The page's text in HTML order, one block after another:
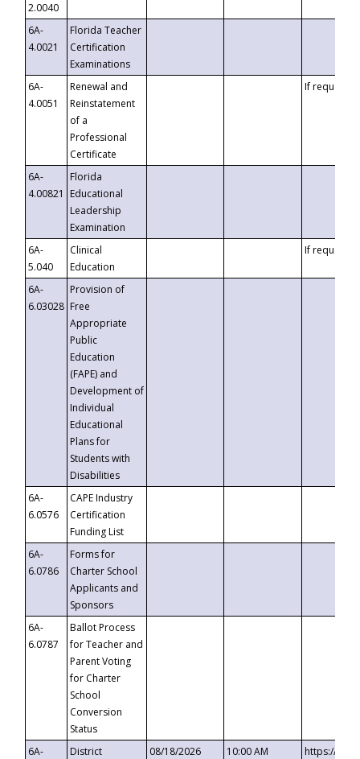
2.0040
6A-
4.0021
Florida Teacher
Certification
Examinations
6A-
4.0051
Renewal and
Reinstatement
of a
Professional
Certificate
If requested
6A-
4.00821
Florida
Educational
Leadership
Examination
6A-
5.040
Clinical
Education
If requested
6A-
6.03028
Provision of
Free
Appropriate
Public
Education
(FAPE) and
Development of
Individual
Educational
Plans for
Students with
Disabilities
6A-
6.0576
CAPE Industry
Certification
Funding List
6A-
6.0786
Forms for
Charter School
Applicants and
Sponsors
6A-
6.0787
Ballot Process
for Teacher and
Parent Voting
for Charter
School
Conversion
Status
6A-
District
08/18/2026 10:00 AM
https://